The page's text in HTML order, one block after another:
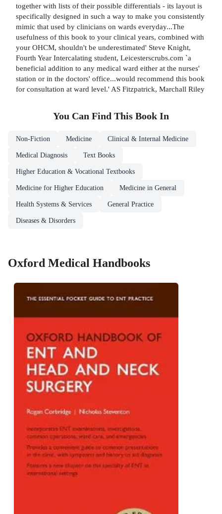
together with lists of their possible differentials - its layout is
specifically designed in such a way to make you consistently
mimic that used by clinicians on wards everyday...The
usefulness of this book to your clinical years, combined with
your OHCM, shouldn't be underestimated' Steve Knight,
Fourth Year Intercalating student, Leicesterscrubs.com `a
beneficial addition to any medical ward either at the nurses'
station or in the doctors' office...would recommend this book
for consultation at ward level.' AS Fitzpatrick, Marchall Riley
You Can Find This Book In
Non-Fiction Medicine Clinical & Internal Medicine
Medical Diagnosis Text Books
Higher Education & Vocational Textbooks
Medicine for Higher Education Medicine in General
Health Systems & Services General Practice
Diseases & Disorders
Oxford Medical Handbooks